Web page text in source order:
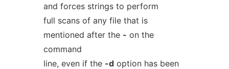
and forces strings to perform
full scans of any file that is
mentioned after the - on the
command
line, even if the -doption has been